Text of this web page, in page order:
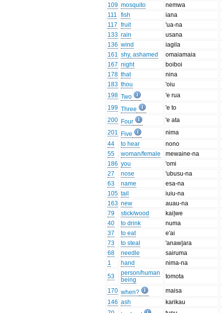
109 mosquito
nemwa
111
fish
iana
117 fruit
'ua-na
133 rain
usana
136 wind
iagila
161 shy, ashamed
omaiamaia
167 night
boiboi
178 that
nina
183 thou
'oiu
198 Two
'e rua
199 Three
'e to
200 Four
'e ata
201
Five
nima
44
to hear
nono
55
woman/female
mewaine-na
186 you
'omi
27
nose
'ubusu-na
63
name
esa-na
105 tail
iuiu-na
163 new
auau-na
79
stick/wood
kai|we
40
to drink
numa
37
to eat
e'ai
73
to steal
'anaw|ara
68
needle
sairuma
1
hand
nima-na
53
person/human
being
tomota
170 when?
maisa
146 ash
karikau